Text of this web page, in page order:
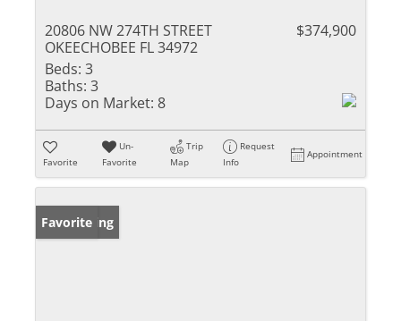
20806 NW 274TH STREET
OKEECHOBEE FL 34972
$374,900
Beds: 3
Baths: 3
Days on Market: 8
Favorite
Un-
Favorite
Trip
Map
Request
Info
Appointment
New Listing
Favorite